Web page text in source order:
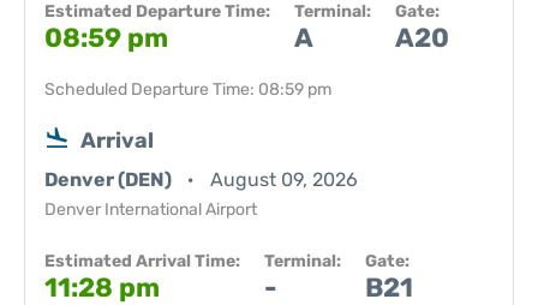
Estimated Departure Time:
08:59 pm
Terminal:
A
Gate:
A20
Scheduled Departure Time: 08:59 pm
Arrival
Denver (DEN) August 09, 2026
Denver International Airport
Estimated Arrival Time:
11:28 pm
Terminal:
-
Gate:
B21